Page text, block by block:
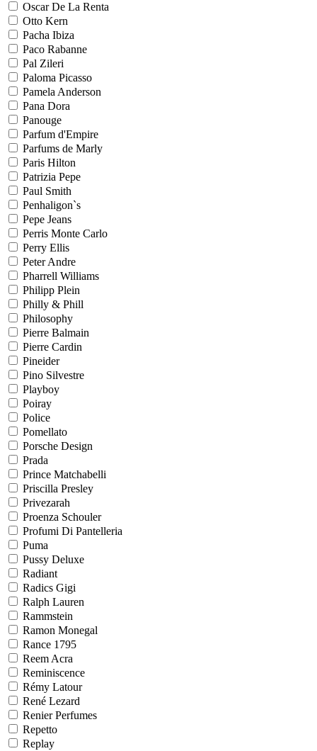
Oscar De La Renta
Otto Kern
Pacha Ibiza
Paco Rabanne
Pal Zileri
Paloma Picasso
Pamela Anderson
Pana Dora
Panouge
Parfum d'Empire
Parfums de Marly
Paris Hilton
Patrizia Pepe
Paul Smith
Penhaligon`s
Pepe Jeans
Perris Monte Carlo
Perry Ellis
Peter Andre
Pharrell Williams
Philipp Plein
Philly & Phill
Philosophy
Pierre Balmain
Pierre Cardin
Pineider
Pino Silvestre
Playboy
Poiray
Police
Pomellato
Porsche Design
Prada
Prince Matchabelli
Priscilla Presley
Privezarah
Proenza Schouler
Profumi Di Pantelleria
Puma
Pussy Deluxe
Radiant
Radics Gigi
Ralph Lauren
Rammstein
Ramon Monegal
Rance 1795
Reem Acra
Reminiscence
Rémy Latour
René Lezard
Renier Perfumes
Repetto
Replay